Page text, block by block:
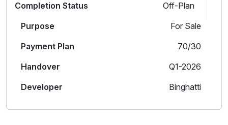
Completion Status
Off-Plan
Purpose
For Sale
Payment Plan
70/30
Handover
Q1-2026
Developer
Binghatti